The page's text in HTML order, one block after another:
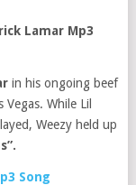
Lamar Mp3
in his ongoing beef
While Lil
Weezy held up
Song